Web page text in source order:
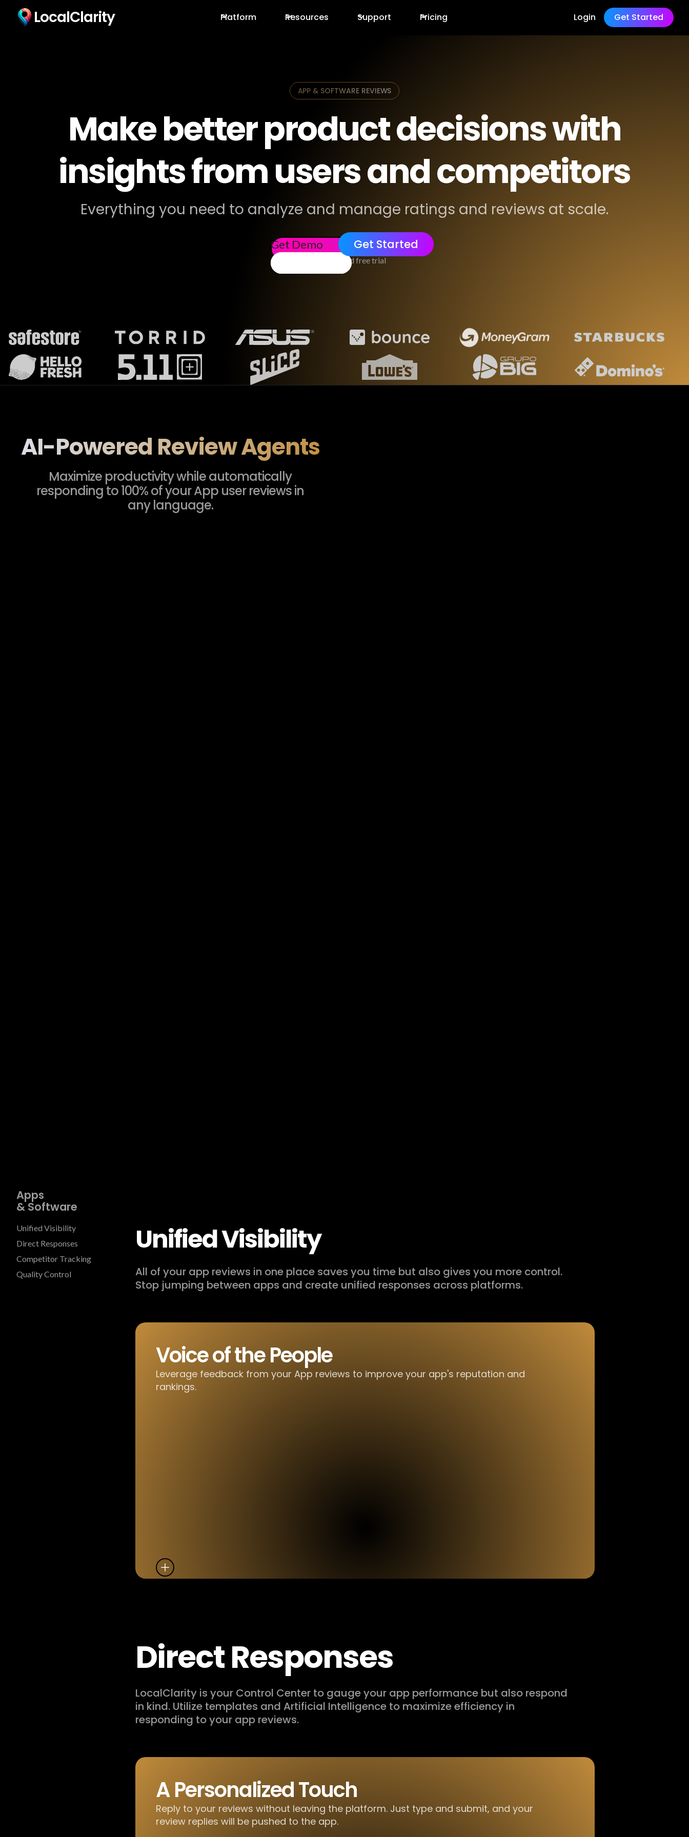
LocalClarity Platform Resources Support Pricing Login Get Started
APP & SOFTWARE REVIEWS
Make better product decisions with
insights from users and competitors
Everything you need to analyze and manage ratings and reviews at scale.
Get Demo Get Started
No credit card free trial
AI-Powered Review Agents
Maximize productivity while automatically
responding to 100% of your App user reviews in
any language.
Apps
& Software
Unified Visibility
Direct Responses
Competitor Tracking
Quality Control
Unified Visibility
All of your app reviews in one place saves you time but also gives you more control.
Stop jumping between apps and create unified responses across platforms.
Voice of the People
Leverage feedback from your App reviews to improve your app's reputation and
rankings.
Direct Responses
LocalClarity is your Control Center to gauge your app performance but also respond
in kind. Utilize templates and Artificial Intelligence to maximize efficiency in
responding to your app reviews.
A Personalized Touch
Reply to your reviews without leaving the platform. Just type and submit, and your
review replies will be pushed to the app.